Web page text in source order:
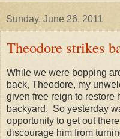
Sunday, June 26, 2011
Theodore strikes
While we were bopping
back, Theodore, my
given free reign to restore
backyard. So yesterday
opportunity to get out
discourage him from